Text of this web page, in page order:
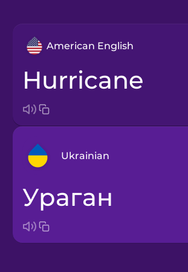
American English
hurricane
Ukrainian
Arabic
ураган